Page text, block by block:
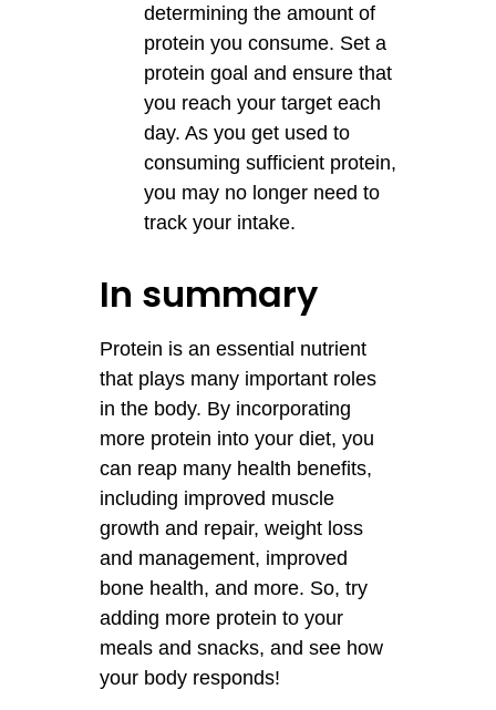
determining the amount of
protein you consume. Set a
protein goal and ensure that
you reach your target each
day. As you get used to
consuming sufficient protein,
you may no longer need to
track your intake.
In summary
Protein is an essential nutrient
that plays many important roles
in the body. By incorporating
more protein into your diet, you
can reap many health benefits,
including improved muscle
growth and repair, weight loss
and management, improved
bone health, and more. So, try
adding more protein to your
meals and snacks, and see how
your body responds!